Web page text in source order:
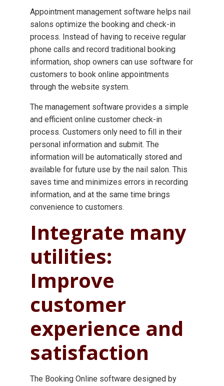
Appointment management software helps nail
salons optimize the booking and check-in
process. Instead of having to receive regular
phone calls and record traditional booking
information, shop owners can use software for
customers to book online appointments
through the website system.
The management software provides a simple
and efficient online customer check-in
process. Customers only need to fill in their
personal information and submit. The
information will be automatically stored and
available for future use by the nail salon. This
saves time and minimizes errors in recording
information, and at the same time brings
convenience to customers.
Integrate many
utilities:
Improve
customer
experience and
satisfaction
The Booking Online software designed by